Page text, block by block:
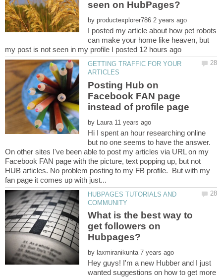
by
I posted my article about how pet robots
can make your home like heaven, but
GETTING TRAFFIC FOR YOUR
Posting Hub on
Facebook FAN page
by
Hi I spent an hour researching online
but no one seems to have the answer.
On other sites I've been able to post my articles via URL on my
Facebook FAN page with the picture, text popping up, but not
HUB articles. No problem posting to my FB profile. But with my
HUBPAGES TUTORIALS AND
What is the best way to
get followers on
by
Hey guys! I'm a new Hubber and I just
wanted suggestions on how to get more